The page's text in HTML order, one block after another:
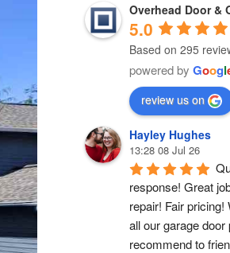
Overhead Door &
5.0
Based on 295
powered by Googl
review us on
Hayley Hughes
13:28 08 Jul 26
response! Great
repair! Fair pricing!
all our garage
recommend to